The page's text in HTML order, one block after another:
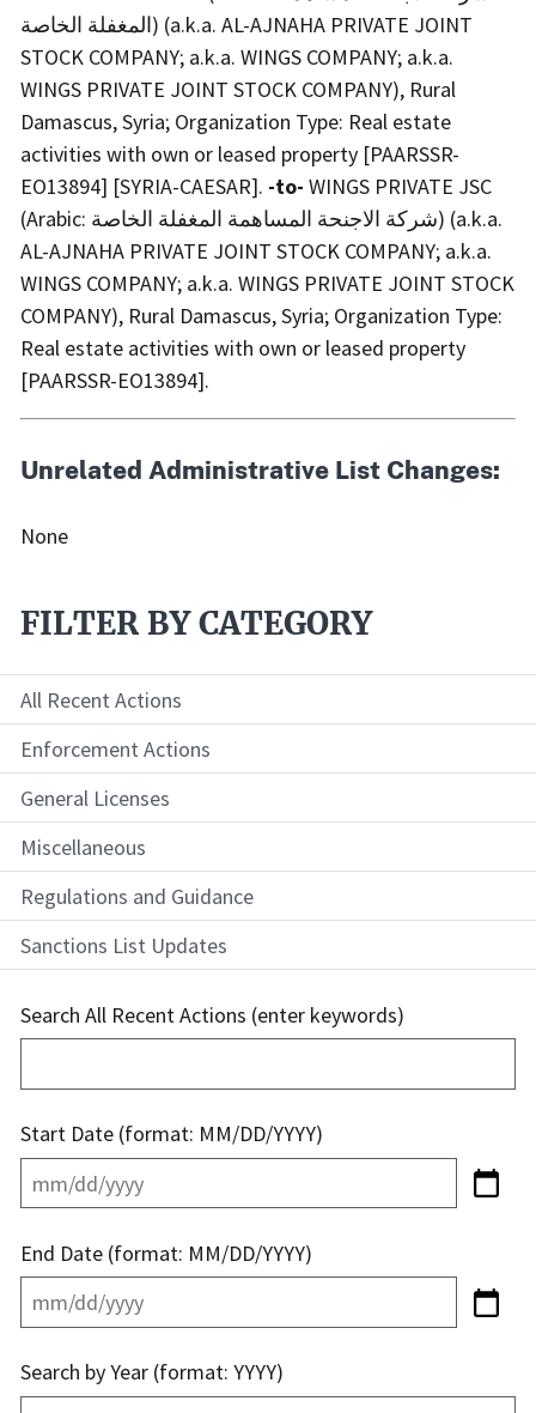
المغفلة الخاصة) (a.k.a. AL-AJNAHA PRIVATE JOINT
STOCK COMPANY; a.k.a. WINGS COMPANY; a.k.a.
WINGS PRIVATE JOINT STOCK COMPANY), Rural
Damascus, Syria; Organization Type: Real estate
activities with own or leased property [PAARSSR-
EO13894] [SYRIA-CAESAR]. -to- WINGS PRIVATE JSC
(Arabic: شركة الاجنحة المساهمة المغفلة الخاصة) (a.k.a.
AL-AJNAHA PRIVATE JOINT STOCK COMPANY; a.k.a.
WINGS COMPANY; a.k.a. WINGS PRIVATE JOINT STOCK
COMPANY), Rural Damascus, Syria; Organization Type:
Real estate activities with own or leased property
[PAARSSR-EO13894].
Unrelated Administrative List Changes:
None
FILTER BY CATEGORY
All Recent Actions
Enforcement Actions
General Licenses
Miscellaneous
Regulations and Guidance
Sanctions List Updates
Search All Recent Actions (enter keywords)
Start Date (format: MM/DD/YYYY)
End Date (format: MM/DD/YYYY)
Search by Year (format: YYYY)